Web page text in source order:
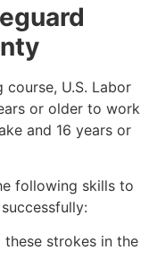
U.S. Labor
or older to work
and 16 years or
following skills to
strokes in the